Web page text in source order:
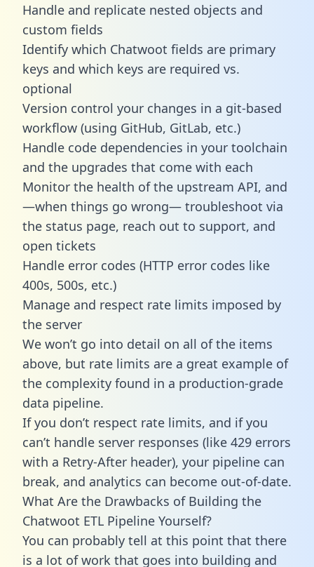
Handle and replicate nested objects and
custom fields
Identify which Chatwoot fields are primary
keys and which keys are required vs.
optional
Version control your changes in a git-based
workflow (using GitHub, GitLab, etc.)
Handle code dependencies in your toolchain
and the upgrades that come with each
Monitor the health of the upstream API, and
—when things go wrong— troubleshoot via
the status page, reach out to support, and
open tickets
Handle error codes (HTTP error codes like
400s, 500s, etc.)
Manage and respect rate limits imposed by
the server
We won’t go into detail on all of the items
above, but rate limits are a great example of
the complexity found in a production-grade
data pipeline.
If you don’t respect rate limits, and if you
can’t handle server responses (like 429 errors
with a Retry-After header), your pipeline can
break, and analytics can become out-of-date.
What Are the Drawbacks of Building the
Chatwoot ETL Pipeline Yourself?
You can probably tell at this point that there
is a lot of work that goes into building and